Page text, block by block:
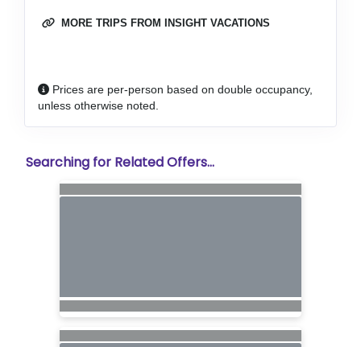
MORE TRIPS FROM INSIGHT VACATIONS
Prices are per-person based on double occupancy,
unless otherwise noted.
Searching for Related Offers...